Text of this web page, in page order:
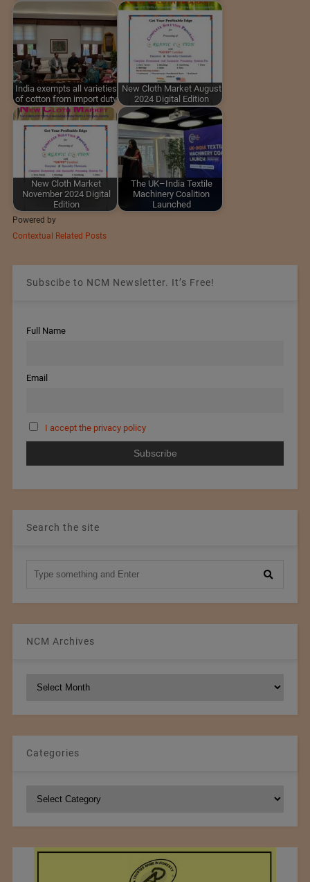
India exempts all varieties
of cotton from import duty
New Cloth Market August
2024 Digital Edition
New Cloth Market
November 2024 Digital
Edition
The UK–India Textile
Machinery Coalition
Launched
Powered by
Contextual Related Posts
Subscibe to NCM Newsletter. It’s Free!
Full Name
Email
I accept the privacy policy
Search the site
NCM Archives
Categories